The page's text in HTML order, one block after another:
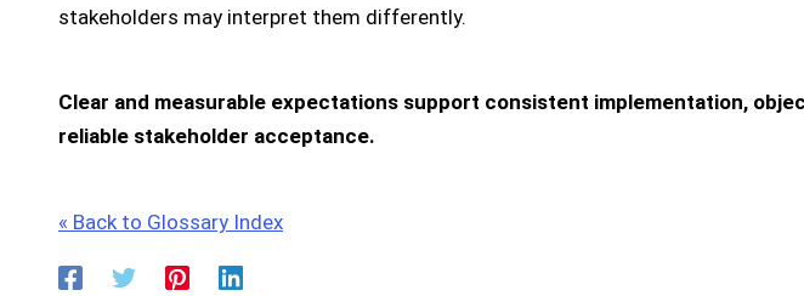
stakeholders may interpret them differently.
Clear and measurable expectations support consistent implementation,
reliable stakeholder acceptance.
« Back to Glossary Index